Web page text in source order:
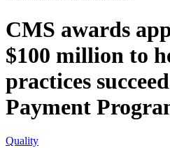
CMS awards
$100 million to
practices
Payment
Quality